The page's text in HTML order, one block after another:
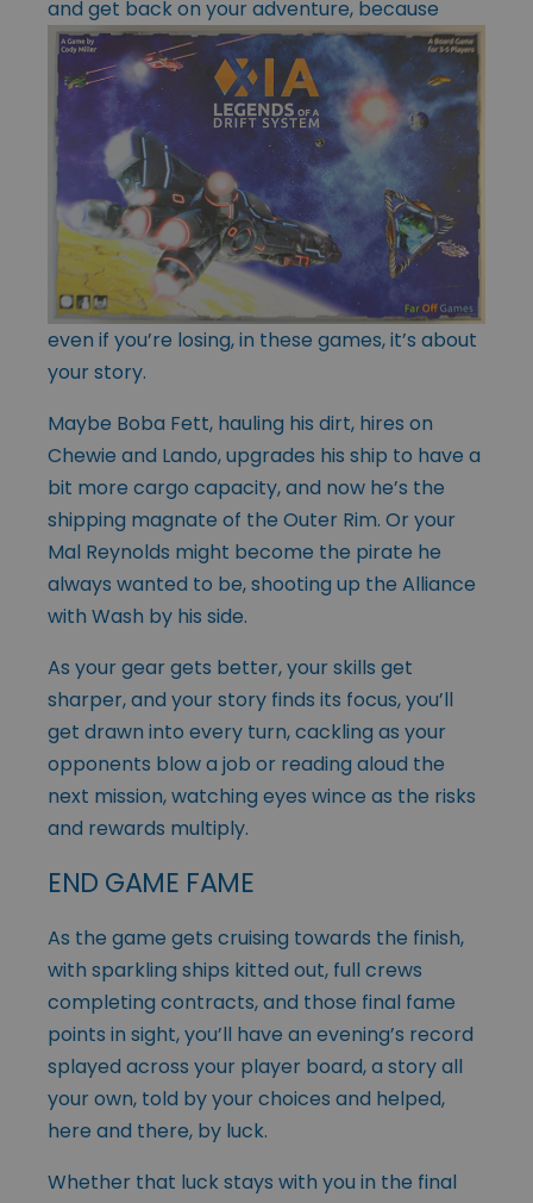
and get back on your adventure, because
even if you’re losing, in these games, it’s about
your story.
Maybe Boba Fett, hauling his dirt, hires on
Chewie and Lando, upgrades his ship to have a
bit more cargo capacity, and now he’s the
shipping magnate of the Outer Rim. Or your
Mal Reynolds might become the pirate he
always wanted to be, shooting up the Alliance
with Wash by his side.
As your gear gets better, your skills get
sharper, and your story finds its focus, you’ll
get drawn into every turn, cackling as your
opponents blow a job or reading aloud the
next mission, watching eyes wince as the risks
and rewards multiply.
END GAME FAME
As the game gets cruising towards the finish,
with sparkling ships kitted out, full crews
completing contracts, and those final fame
points in sight, you’ll have an evening’s record
splayed across your player board, a story all
your own, told by your choices and helped,
here and there, by luck.
Whether that luck stays with you in the final